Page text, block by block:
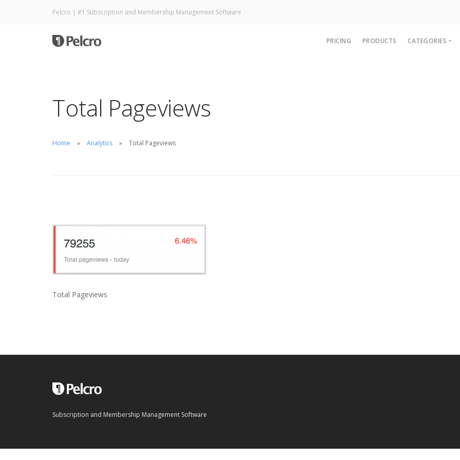
Pelcro | #1 Subscription and Membership Management Software
PRICING PRODUCTS CATEGORIES
Total Pageviews
Home Analytics Total Pageviews
Total Pageviews
Subscription and Membership Management Software